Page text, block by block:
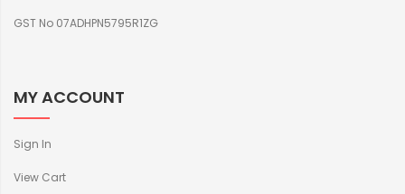
GST No 07ADHPN5795R1ZG
MY ACCOUNT
Sign In
View Cart